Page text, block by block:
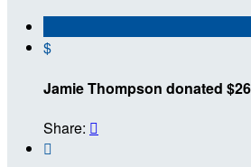
$
Jamie Thompson donated
Share: 
